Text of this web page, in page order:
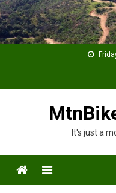
Skip
to
content
It's just a
Menu